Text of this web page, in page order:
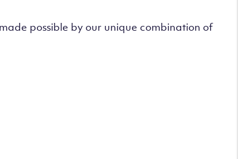
possible by our unique combination of